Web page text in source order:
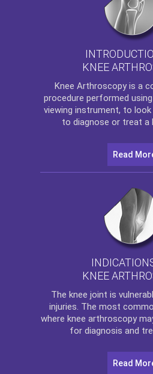
KNEE
Knee Arthroscopy is a
procedure performed
viewing instrument, to
to diagnose or treat a
Read
KNEE
The knee joint is
injuries. The most
where knee arthroscopy
for diagnosis and
Read